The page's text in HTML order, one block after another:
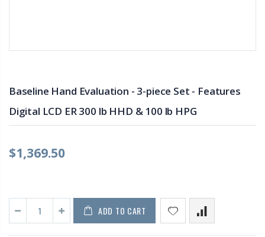
Baseline Hand Evaluation - 3-piece Set - Features
Digital LCD ER 300 lb HHD & 100 lb HPG
$1,369.50
ADD TO CART